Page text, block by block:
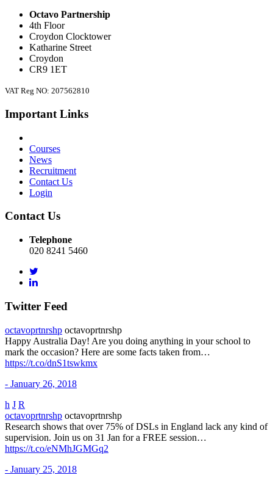
Octavo Partnership
4th Floor
Croydon Clocktower
Katharine Street
Croydon
CR9 1ET
VAT Reg NO: 207562810
Important Links
Courses
News
Recruitment
Contact Us
Login
Contact Us
Telephone
020 8241 5460
Twitter Feed
octavoprtnrshp octavoprtnrshp
Happy Australia Day! Are you doing anything in your school to
mark the occasion? Here are some facts taken from…
https://t.co/dnS1tswkmx
- January 26, 2018
h J R
octavoprtnrshp octavoprtnrshp
Research shows that over 75% of DSLs in England lack any kind of
supervision. Join us on 31 Jan for a FREE session…
https://t.co/eNMhJGMGq2
- January 25, 2018